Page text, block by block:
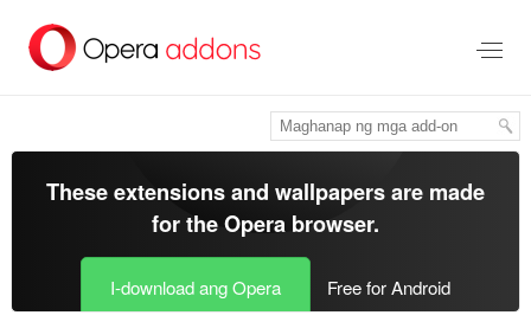
pangunahing
These extensions and wallpapers are made
for theOpera browser.
I-download ang Opera Free for Android